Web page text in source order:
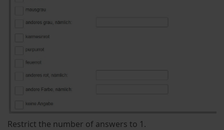
Restrict the number of answers to 1.